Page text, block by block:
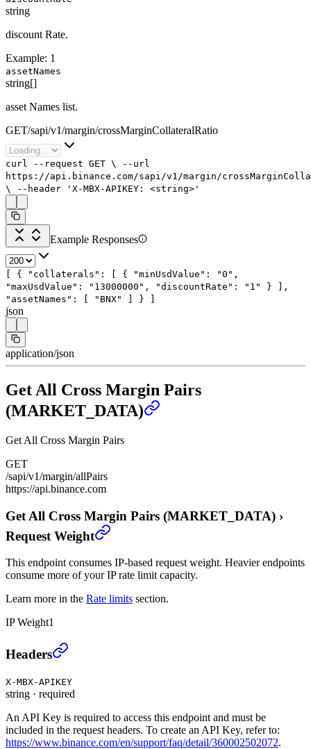
string
discount Rate.
Example: 1
assetNames
string[]
asset Names list.
GET/sapi/v1/margin/crossMarginCollateralRatio
curl --request GET \
--url
https://api.binance.com/sapi/v1/margin/
\
--header 'X-MBX-APIKEY: <string>'
Example Responses
{ "collaterals" : [ { "minUsdValue" : "0" ,
"maxUsdValue" : "13000000" , "discountRate" : "1" }
],
"assetNames" : [ "BNX" }
json
application/json
Get All Cross Margin Pairs
(MARKET_DATA)
Get All Cross Margin Pairs
GET
/sapi/v1/margin/allPairs
https://api.binance.com
Get All Cross Margin Pairs (MARKET_DATA) ›
Request Weight
This endpoint consumes IP-based request weight. Heavier endpoints
consume more of your IP rate limit capacity.
Learn more in the Rate limits section.
IP Weight1
Get All Cross Margin Pairs (MARKET_DATA)
Headers
X-MBX-APIKEY
string · required
An API Key is required to access this endpoint and must be
included in the request headers. To create an API Key, refer to:
https://www.binance.com/en/support/faq/detail/360002502072.